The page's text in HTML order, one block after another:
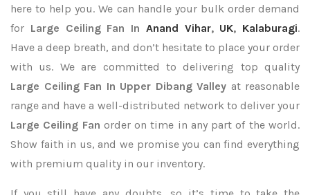
here to help you. We can handle your bulk order demand
for Large Ceiling Fan In Anand Vihar, UK, Kalaburagi.
Have a deep breath, and don’t hesitate to place your order
with us. We are committed to delivering top quality
Large Ceiling Fan In Upper Dibang Valley at reasonable
range and have a well-distributed network to deliver your
Large Ceiling Fan order on time in any part of the world.
Show faith in us, and we promise you can find everything
with premium quality in our inventory.